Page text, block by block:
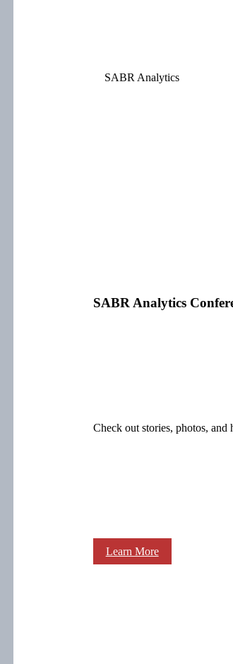
SABR Analytics
Check out stories, photos,
Learn More